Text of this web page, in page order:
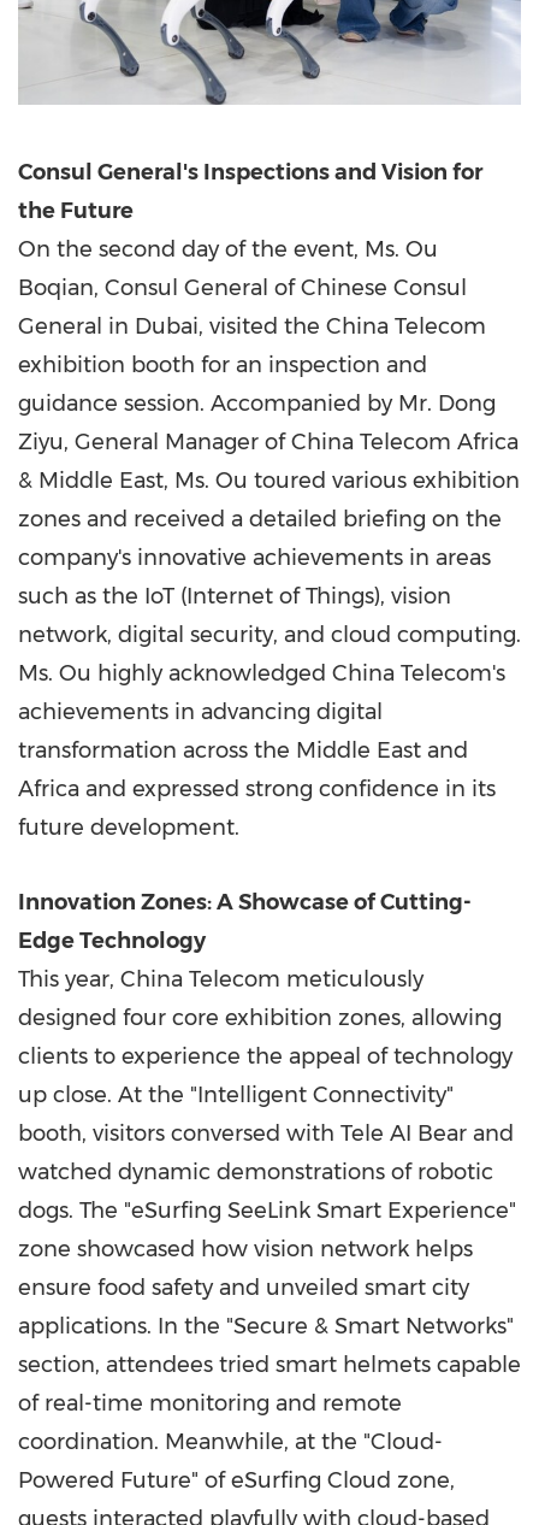
Consul General's Inspections and Vision for
the Future
On the second day of the event, Ms. Ou
Boqian, Consul General of Chinese Consul
General in Dubai, visited the China Telecom
exhibition booth for an inspection and
guidance session. Accompanied by Mr. Dong
Ziyu, General Manager of China Telecom Africa
& Middle East, Ms. Ou toured various exhibition
zones and received a detailed briefing on the
company's innovative achievements in areas
such as the IoT (Internet of Things), vision
network, digital security, and cloud computing.
Ms. Ou highly acknowledged China Telecom's
achievements in advancing digital
transformation across the Middle East and
Africa and expressed strong confidence in its
future development.
Innovation Zones: A Showcase of Cutting-
Edge Technology
This year, China Telecom meticulously
designed four core exhibition zones, allowing
clients to experience the appeal of technology
up close. At the "Intelligent Connectivity"
booth, visitors conversed with Tele AI Bear and
watched dynamic demonstrations of robotic
dogs. The "eSurfing SeeLink Smart Experience"
zone showcased how vision network helps
ensure food safety and unveiled smart city
applications. In the "Secure & Smart Networks"
section, attendees tried smart helmets capable
of real-time monitoring and remote
coordination. Meanwhile, at the "Cloud-
Powered Future" of eSurfing Cloud zone,
guests interacted playfully with cloud-based